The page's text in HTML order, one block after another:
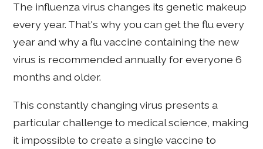
The influenza virus changes its genetic makeup
every year. That's why you can get the flu every
year and why a flu vaccine containing the new
virus is recommended annually for everyone 6
months and older.
This constantly changing virus presents a
particular challenge to medical science, making
it impossible to create a single vaccine to